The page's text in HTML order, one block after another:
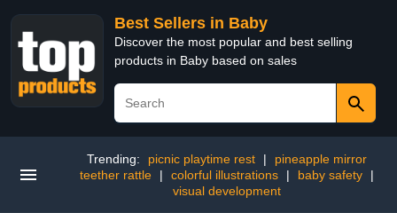
Best Sellers in Baby
Discover the most popular and best selling
products in Baby based on sales
Trending: picnic playtime rest |
pineapple mirror
teether rattle
| colorful illustrations | baby safety
|
visual development